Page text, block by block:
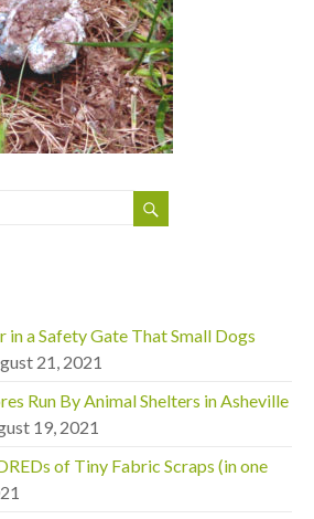
a Safety Gate That Small Dogs
21, 2021
Run By Animal Shelters in Asheville
19, 2021
of Tiny Fabric Scraps (in one